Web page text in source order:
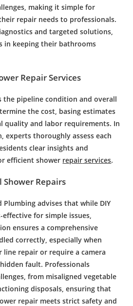
making it simple for
repair needs to professionals.
and targeted solutions,
in keeping their bathrooms
RepairServices
the pipeline condition and overall
thecost, basing estimates
quality and labor requirements. In
, experts thoroughly assess each
clear insights and
efficientshower repair services.
Shower Repairs
Plumbing advises that while DIY
effective for simple issues,
ensures a comprehensive
correctly, especially when
line repair or require a camera
fault. Professionals
from misaligned vegetable
disposals, ensuring that
repair meets strict safety and